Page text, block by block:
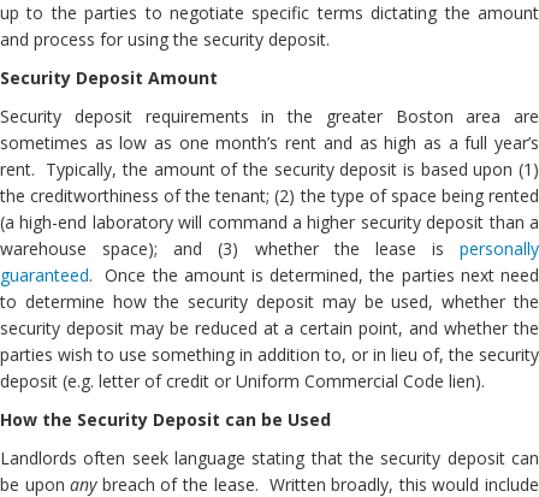
up to the parties to negotiate specific terms dictating the amount
and process for using the security deposit.
Security Deposit Amount
Security deposit requirements in the greater Boston area are
sometimes as low as one month’s rent and as high as a full year’s
rent. Typically, the amount of the security deposit is based upon (1)
the creditworthiness of the tenant; (2) the type of space being rented
(a high-end laboratory will command a higher security deposit than a
warehouse space); and (3) whether the lease is personally
guaranteed. Once the amount is determined, the parties next need
to determine how the security deposit may be used, whether the
security deposit may be reduced at a certain point, and whether the
parties wish to use something in addition to, or in lieu of, the security
deposit (e.g. letter of credit or Uniform Commercial Code lien).
How the Security Deposit can be Used
Landlords often seek language stating that the security deposit can
be uponanybreach of the lease. Written broadly, this would include